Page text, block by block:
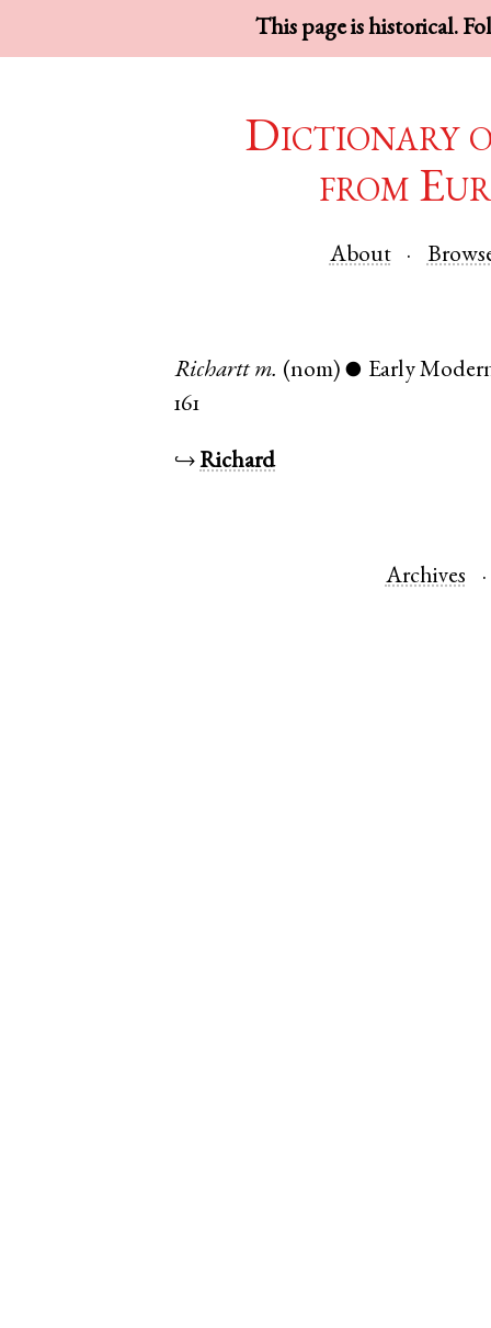
This page is historical.
Dictionary
from
About
Richartt m. (nom) ● Early
161
↪Richard
Archives